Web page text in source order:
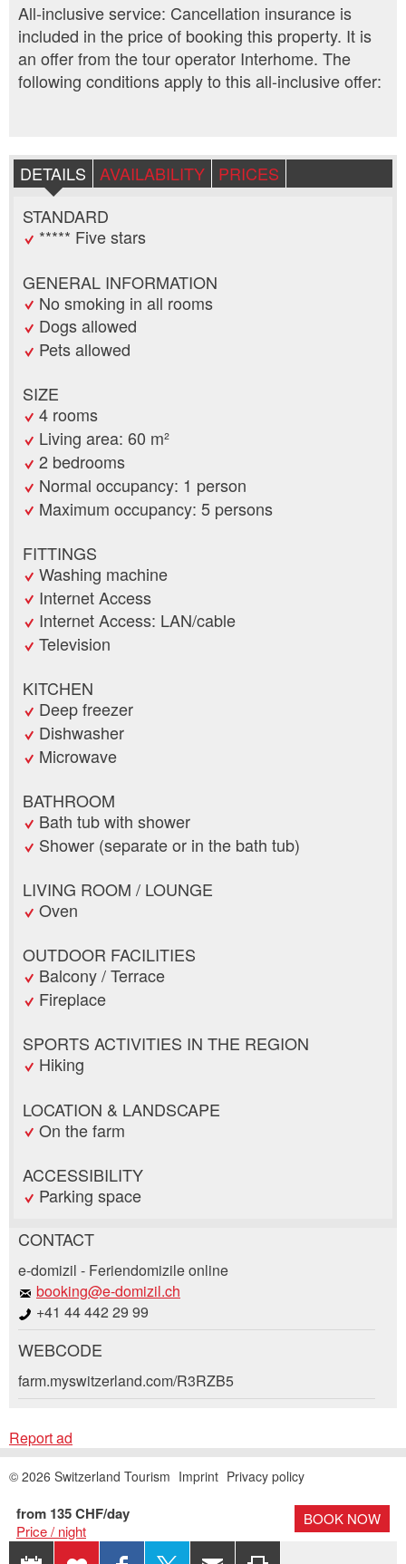
All-inclusive service: Cancellation insurance is
included in the price of booking this property. It is
an offer from the tour operator Interhome. The
following conditions apply to this all-inclusive offer:
DETAILS AVAILABILITY
PRICES
STANDARD
***** Five stars
GENERAL INFORMATION
No smoking in all rooms
Dogs allowed
Pets allowed
SIZE
4 rooms
Living area: 60 m²
2 bedrooms
Normal occupancy: 1 person
Maximum occupancy: 5 persons
FITTINGS
Washing machine
Internet Access
Internet Access: LAN/cable
Television
KITCHEN
Deep freezer
Dishwasher
Microwave
BATHROOM
Bath tub with shower
Shower (separate or in the bath tub)
LIVING ROOM / LOUNGE
Oven
OUTDOOR FACILITIES
Balcony / Terrace
Fireplace
SPORTS ACTIVITIES IN THE REGION
Hiking
LOCATION & LANDSCAPE
On the farm
ACCESSIBILITY
Parking space
Report ad
Your feedback is greatly appreciated!
General Feedback
Ad is outdated
Recommend the ad
Recommend this ad to friends.
from 135 CHF/day
Price / night
BOOK NOW
CONTACT
e-domizil - Feriendomizile online
booking@e-domizil.ch
+41 44 442 29 99
Booking request
this ad.
Open
AUGUST 2026
Departure
WEBCODE
farm.myswitzerland.com/R3RZB5
Report ad
EXPORTADD
SHARE ON
RECOMMEND
© 2026 Switzerland Tourism Imprint Privacy policy